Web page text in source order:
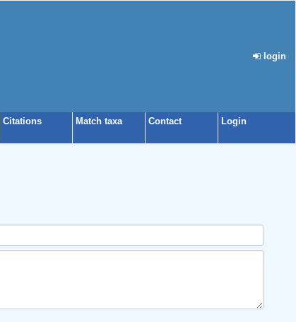
login
Citations Match taxa Contact Login